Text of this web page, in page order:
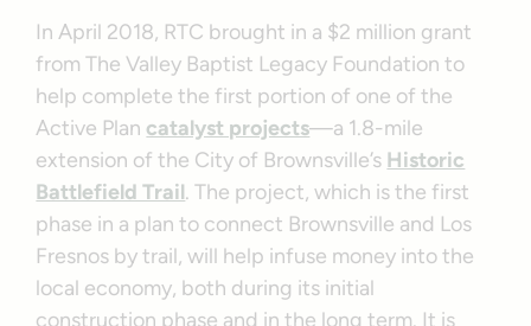
In April 2018, RTC brought in a $2 million grant
from The Valley Baptist Legacy Foundation to
help complete the first portion of one of the
Active Plan catalyst projects—a 1.8-mile
extension of the City of Brownsville’s Historic
Battlefield Trail. The project, which is the first
phase in a plan to connect Brownsville and Los
Fresnos by trail, will help infuse money into the
local economy, both during its initial
construction phase and in the long term. It is